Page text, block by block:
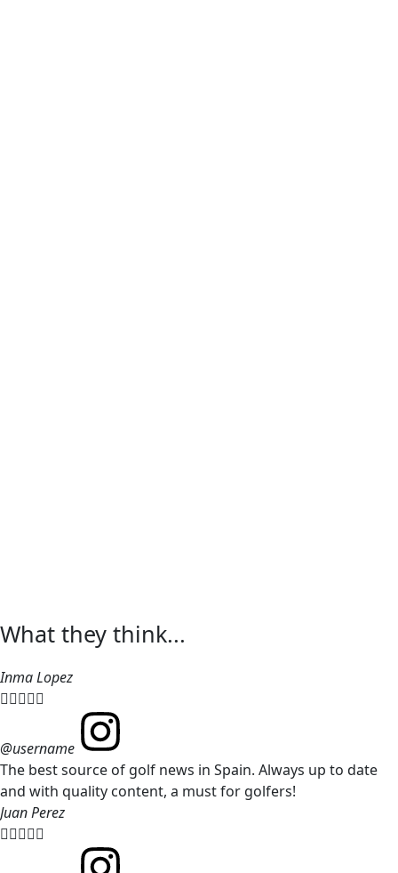
What they think...
Inma Lopez

@username
The best source of golf news in Spain. Always up to date
and with quality content, a must for golfers!
Juan Perez
